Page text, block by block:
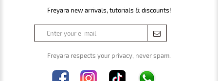
Freyara new arrivals, tutorials & discounts!
Freyara respects your privacy, never spam.